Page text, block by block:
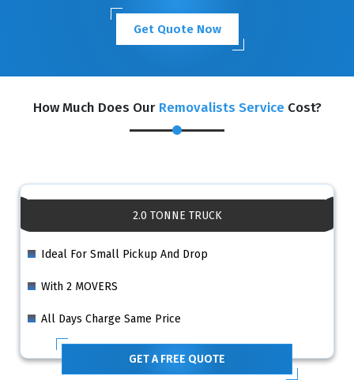
Get Quote Now
How Much Does Our Removalists Service Cost?
2.0 TONNE TRUCK
Ideal For Small Pickup And Drop
With 2 MOVERS
All Days Charge Same Price
GET A FREE QUOTE